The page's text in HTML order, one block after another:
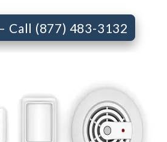
Call (877) 483-3132